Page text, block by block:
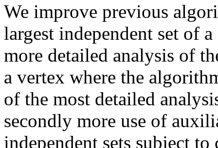
We improve previous
largest independent set of
more detailed analysis of
a vertex where the
of the most detailed
secondly more use of
independent sets subject